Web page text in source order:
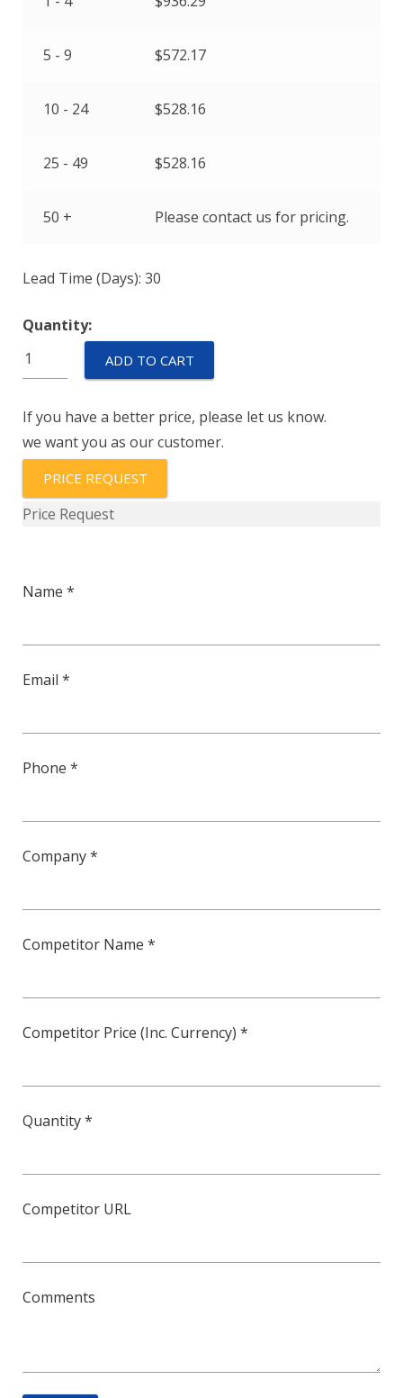
5 - 9 $572.17
10 - 24 $528.16
25 - 49 $528.16
50 + Please contact us for pricing.
Lead Time (Days): 30
Quantity:
ELHM-
75-
quantity
ADD TO CART
If you have a better price, please let us know.
we want you as our customer.
PRICE REQUEST
Price Request
Name *
Email *
Phone *
Company *
Competitor Name *
Competitor Price (Inc. Currency) *
Quantity *
Competitor URL
Comments